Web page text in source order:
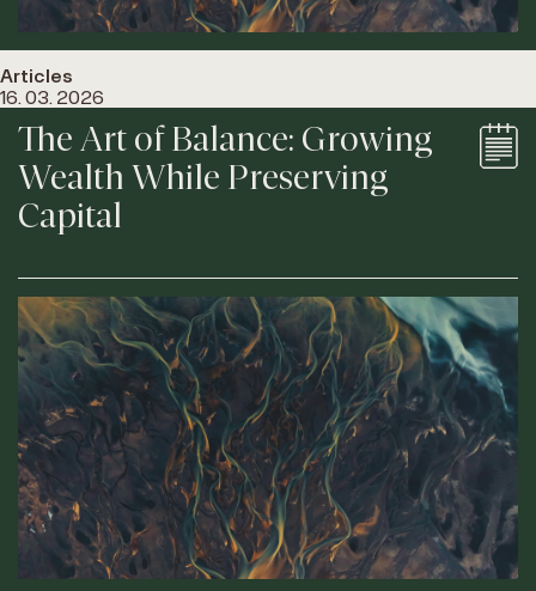
Articles
16. 03. 2026
The Art of Balance: Growing
Wealth While Preserving
Capital